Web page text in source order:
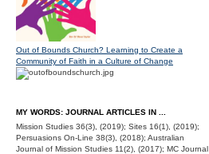
Out of Bounds Church? Learning to Create a
Community of Faith in a Culture of Change
MY WORDS: JOURNAL ARTICLES IN ...
Mission Studies 36(3), (2019); Sites 16(1), (2019);
Persuasions On-Line 38(3), (2018); Australian
Journal of Mission Studies 11(2), (2017); MC Journal